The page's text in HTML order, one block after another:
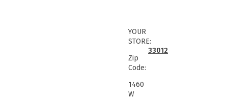
YOUR
STORE:
Zip
Code:
33012
1460
W